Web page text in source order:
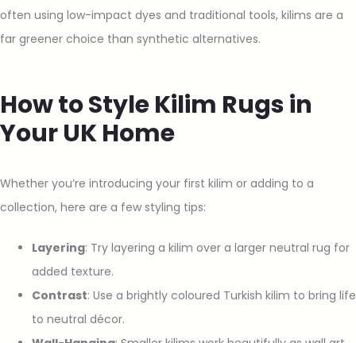
often using low-impact dyes and traditional tools, kilims are a
far greener choice than synthetic alternatives.
How to Style Kilim Rugs in
Your UK Home
Whether you’re introducing your first kilim or adding to a
collection, here are a few styling tips:
Layering: Try layering a kilim over a larger neutral rug for
added texture.
Contrast: Use a brightly coloured Turkish kilim to bring life
to neutral décor.